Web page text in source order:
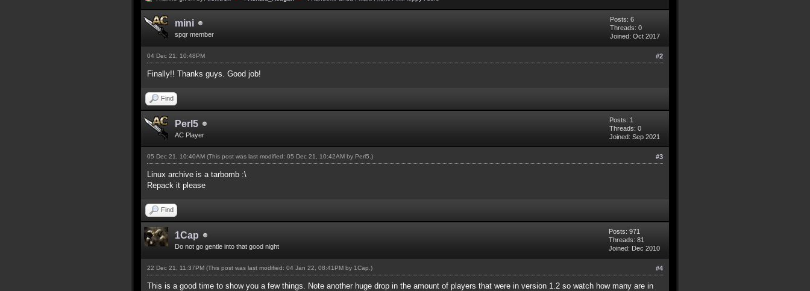
mini
spqr member
Posts: 6
Threads: 0
Joined: Oct 2017
#2
04 Dec 21, 10:48PM
Finally!! Thanks guys. Good job!
Find
Perl5
AC Player
Posts: 1
Threads: 0
Joined: Sep 2021
#3
05 Dec 21, 10:40AM (This post was last modified: 05 Dec 21, 10:42AM by Perl5 .)
Linux archive is a tarbomb :\
Repack it please
Find
1Cap
Do not go gentle into that good night
Posts: 971
Threads: 81
Joined: Dec 2010
#4
22 Dec 21, 11:37PM (This post was last modified: 04 Jan 22, 08:41PM by 1Cap .)
This is a good time to show you a few things. Note another huge drop in the amount of players that were in version 1.2 so watch how many are in